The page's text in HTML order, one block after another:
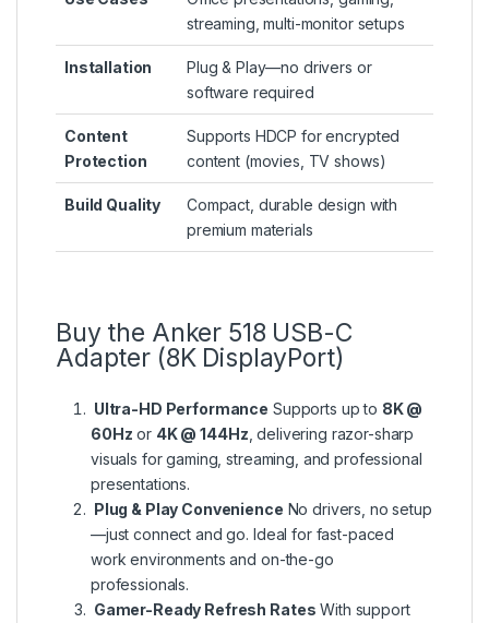
streaming, multi-monitor setups
Installation
Plug & Play—no drivers or
software required
Content
Protection
Supports HDCP for encrypted
content (movies, TV shows)
Build Quality
Compact, durable design with
premium materials
Buy the Anker 518 USB-C
Adapter (8K DisplayPort)
Ultra-HD Performance Supports up to 8K @
60Hz or 4K @ 144Hz , delivering razor-sharp
visuals for gaming, streaming, and professional
presentations.
Plug & Play Convenience No drivers, no setup
—just connect and go. Ideal for fast-paced
work environments and on-the-go
professionals.
Gamer-Ready Refresh Rates With support